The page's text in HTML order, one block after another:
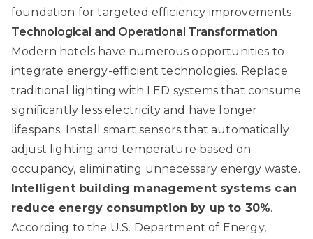
foundation for targeted efficiency improvements.
Technological and Operational Transformation
Modern hotels have numerous opportunities to
integrate energy-efficient technologies. Replace
traditional lighting with LED systems that consume
significantly less electricity and have longer
lifespans. Install smart sensors that automatically
adjust lighting and temperature based on
occupancy, eliminating unnecessary energy waste.
Intelligent building management systems can
reduce energy consumption by up to 30%.
According tothe U.S. Department of Energy,